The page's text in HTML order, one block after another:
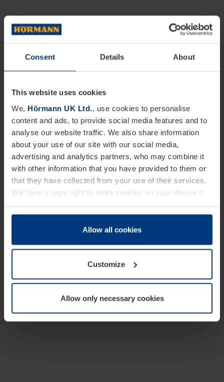
Consent Details About
This website uses cookies
We, Hörmann UK Ltd., use cookies to personalise
content and ads, to provide social media features and to
analyse our website traffic. We also share information
about your use of our site with our social media,
advertising and analytics partners, who may combine it
with other information that you have provided to them or
that they have collected from your use of their services.
We have a legal right to store cookies on your device if
they are essential to the operation of this website. We
need your consent for all other types of cookies. You can
change or withdraw your consent at any time through the
Allow all cookies
Customize
Allow only necessary cookies